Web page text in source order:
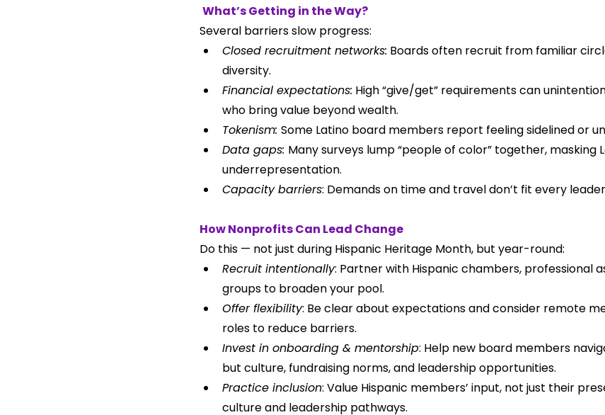
What’s Getting in the Way?
Several barriers slow progress:
Closed recruitment networks: Boards often recruit from familiar
diversity.
Financial expectations: High “give/get” requirements can
who bring value beyond wealth.
Tokenism: Some Latino board members report feeling sidelined or
Data gaps: Many surveys lump “people of color” together, masking
underrepresentation.
Capacity barriers: Demands on time and travel don’t fit every
How Nonprofits Can Lead Change
Do this — not just during Hispanic Heritage Month, but year-round:
Recruit intentionally: Partner with Hispanic chambers, professional
groups to broaden your pool.
Offer flexibility: Be clear about expectations and consider remote
roles to reduce barriers.
Invest in onboarding & mentorship: Help new board members
but culture, fundraising norms, and leadership opportunities.
Practice inclusion: Value Hispanic members’ input, not just their
culture and leadership pathways.